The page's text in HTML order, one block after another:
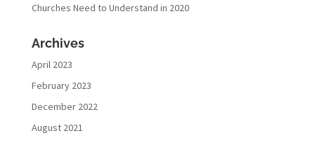
Churches Need to Understand in 2020
Archives
April 2023
February 2023
December 2022
August 2021